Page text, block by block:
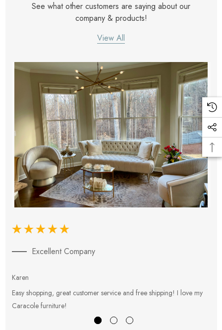
See what other customers are saying about our
company & products!
View All
Excellent Company
Karen
Easy shopping, great customer service and free shipping! I love my
Caracole furniture!